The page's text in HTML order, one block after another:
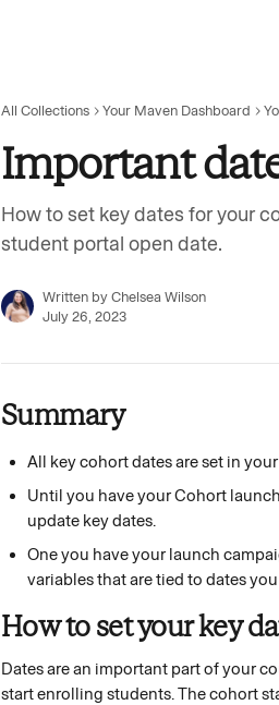
All Collections Your Maven Dashboard
Important
How to set key dates for your
student portal open date.
Written by Chelsea Wilson
July 26, 2023
Summary
All key cohort dates are set in
Until you have your Cohort
update key dates.
One you have your launch
variables that are tied to dates
How to set your key
Dates are an important part of your
start enrolling students. The cohort